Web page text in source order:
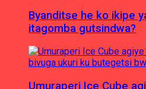
Byanditse he ko ikipe
itagomba gutsindwa?
Umuraperi Ice Cube